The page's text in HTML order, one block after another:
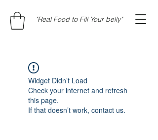
"Real Food to Fill Your belly"
Widget Didn’t Load
Check your internet and refresh
this page.
If that doesn’t work, contact us.